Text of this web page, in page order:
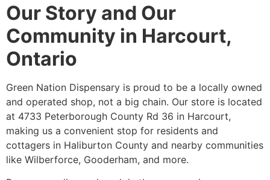
Our Story and Our
Community in Harcourt,
Ontario
Green Nation Dispensary is proud to be a locally owned
and operated shop, not a big chain. Our store is located
at 4733 Peterborough County Rd 36 in Harcourt,
making us a convenient stop for residents and
cottagers in Haliburton County and nearby communities
like Wilberforce, Gooderham, and more.